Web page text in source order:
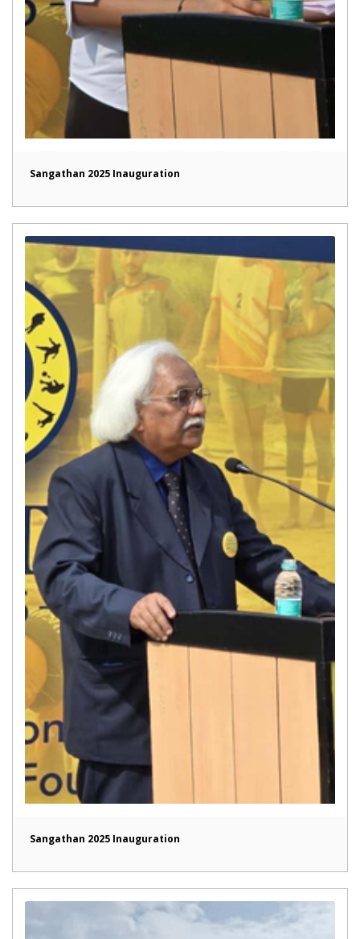
Sangathan 2025 Inauguration
Sangathan 2025 Inauguration